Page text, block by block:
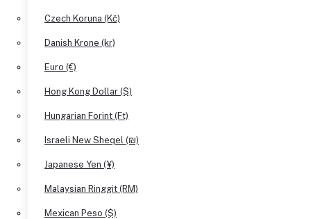
Czech Koruna (Kč)
Danish Krone (kr)
Euro (€)
Hong Kong Dollar ($)
Hungarian Forint (Ft)
Israeli New Sheqel (₪)
Japanese Yen (¥)
Malaysian Ringgit (RM)
Mexican Peso ($)